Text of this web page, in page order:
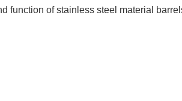
of stainless steel material